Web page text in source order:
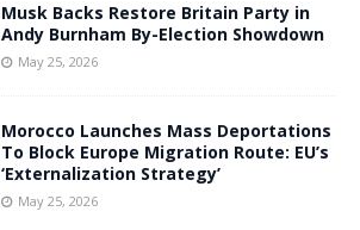
Musk Backs Restore Britain Party in
Andy Burnham By-Election Showdown
May 25, 2026
Morocco Launches Mass Deportations
To Block Europe Migration Route: EU’s
‘Externalization Strategy’
May 25, 2026